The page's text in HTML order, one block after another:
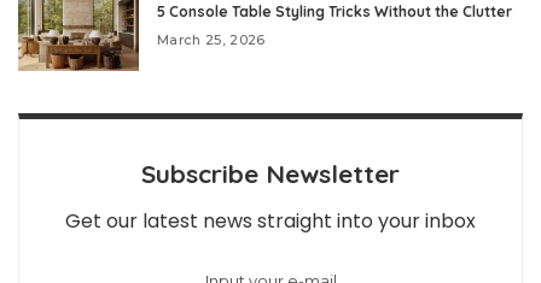
5 Console Table Styling Tricks Without the Clutter
March 25, 2026
Subscribe Newsletter
Get our latest news straight into your inbox